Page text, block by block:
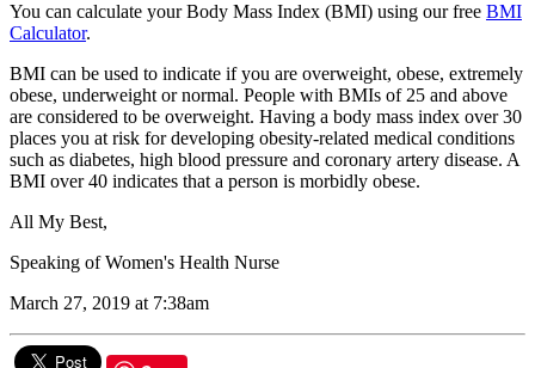
You can calculate your Body Mass Index (BMI) using our free BMI
Calculator.
BMI can be used to indicate if you are overweight, obese, extremely
obese, underweight or normal. People with BMIs of 25 and above
are considered to be overweight. Having a body mass index over 30
places you at risk for developing obesity-related medical conditions
such as diabetes, high blood pressure and coronary artery disease. A
BMI over 40 indicates that a person is morbidly obese.
All My Best,
Speaking of Women's Health Nurse
March 27, 2019 at 7:38am